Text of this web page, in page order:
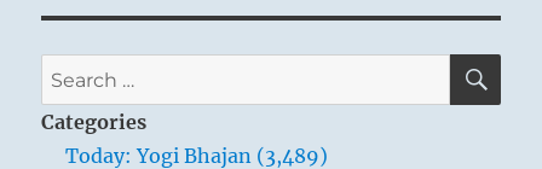
Search
for:
Categories
Today: Yogi Bhajan (3,489)